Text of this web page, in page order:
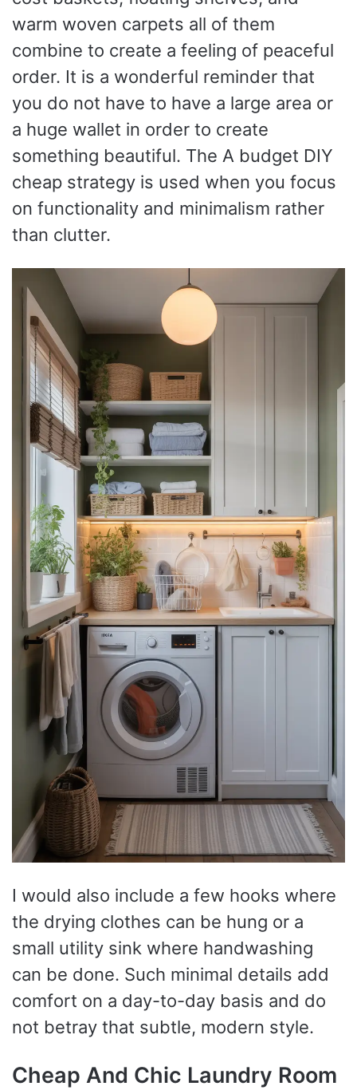
warm woven carpets all of them
combine to create a feeling of peaceful
order. It is a wonderful reminder that
you do not have to have a large area or
a huge wallet in order to create
something beautiful. The A budget DIY
cheap strategy is used when you focus
on functionality and minimalism rather
than clutter.
I would also include a few hooks where
the drying clothes can be hung or a
small utility sink where handwashing
can be done. Such minimal details add
comfort on a day-to-day basis and do
not betray that subtle, modern style.
Cheap And Chic Laundry Room